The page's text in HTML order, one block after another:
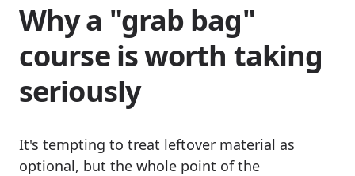
Why a "grab bag"
course is worth taking
seriously
It's tempting to treat leftover material as
optional, but the whole point of the